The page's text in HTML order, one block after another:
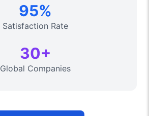
95%
Satisfaction Rate
30+
Global Companies